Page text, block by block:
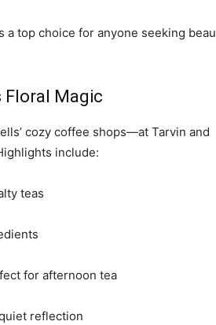
top choice for anyone seeking
Floral Magic
cozy coffee shops—at Tarvin and
include:
teas
for afternoon tea
reflection